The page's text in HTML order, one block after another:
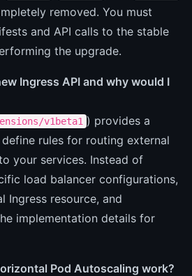
removed. You must
and API calls to the stable
the upgrade.
Ingress API and why would I
v1beta1 ) provides a
rules for routing external
your services. Instead of
load balancer configurations,
Ingress resource, and
implementation details for
Pod Autoscaling work?